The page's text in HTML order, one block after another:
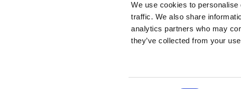
We use cookies to
traffic. We also share
analytics partners who may
they’ve collected from your
Soccer Village Inc.